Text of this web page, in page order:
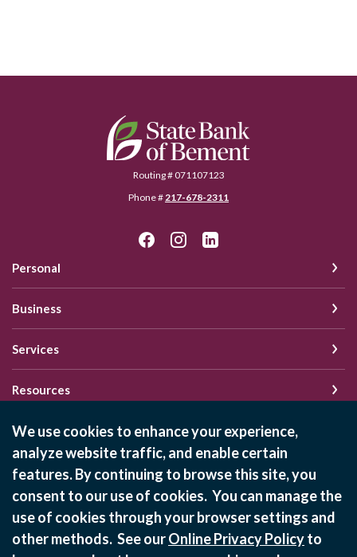
State Bank of Bement
Routing # 071107123
Phone #217-678-2311
Personal
Business
Services
Resources
Online Privacy Policy
Privacy Policy
We use cookies to enhance your experience,
analyze website traffic, and enable certain
features. By continuing to browse this site, you
consent to our use of cookies. You can manage the
use of cookies through your browser settings and
other methods. See ourOnline Privacy Policyto